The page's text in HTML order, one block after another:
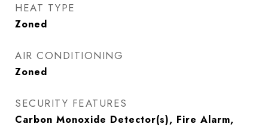
HEAT TYPE
Zoned
AIR CONDITIONING
Zoned
SECURITY FEATURES
Carbon Monoxide Detector(s), Fire Alarm,